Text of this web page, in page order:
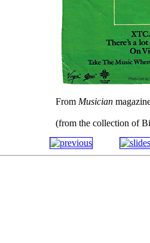
From Musician
(from the collection of